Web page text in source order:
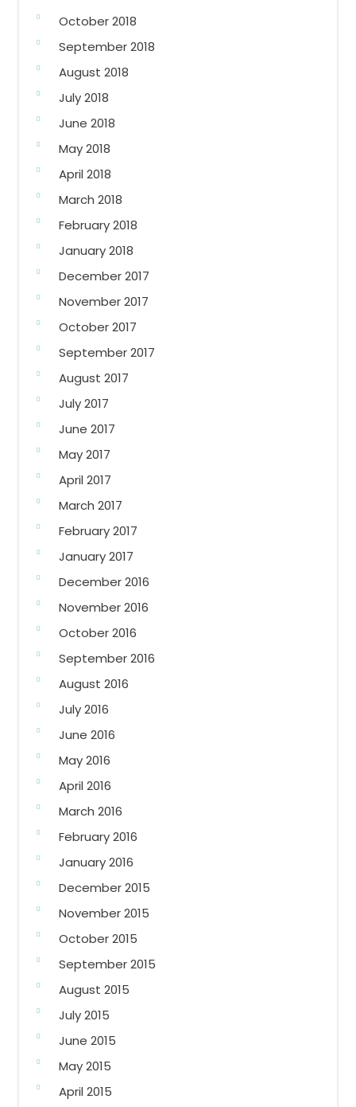
October 2018
September 2018
August 2018
July 2018
June 2018
May 2018
April 2018
March 2018
February 2018
January 2018
December 2017
November 2017
October 2017
September 2017
August 2017
July 2017
June 2017
May 2017
April 2017
March 2017
February 2017
January 2017
December 2016
November 2016
October 2016
September 2016
August 2016
July 2016
June 2016
May 2016
April 2016
March 2016
February 2016
January 2016
December 2015
November 2015
October 2015
September 2015
August 2015
July 2015
June 2015
May 2015
April 2015